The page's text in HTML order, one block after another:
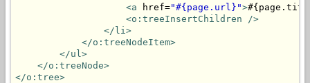
<a href="#{page.url}">
<o:treeInsertChildren />
</li>
</o:treeNodeItem>
</ul>
</o:treeNode>
</o:tree>